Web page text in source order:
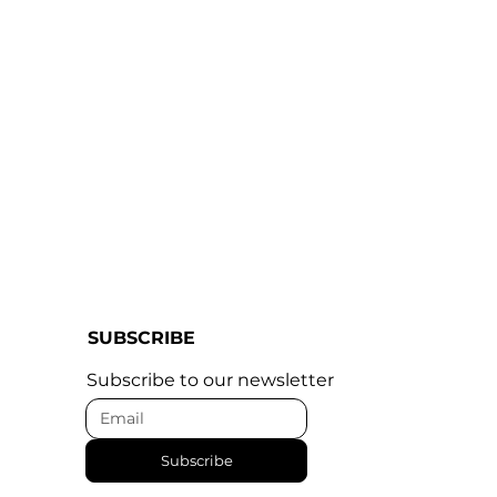
SUBSCRIBE
Subscribe to our newsletter
Subscribe